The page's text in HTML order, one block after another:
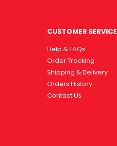
CUSTOMER SERVICE
Help & FAQs
Order Tracking
Shipping & Delivery
Orders History
Contact Us